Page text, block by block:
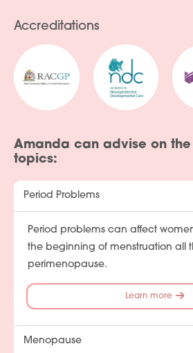
Accreditations
Amanda can advise on
topics:
Period Problems
Period problems can affect
the beginning of menstruation all
perimenopause.
Learn more
Menopause